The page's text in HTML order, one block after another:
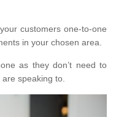
customers one-to-one
in your chosen area.
as they don’t need to
speaking to.